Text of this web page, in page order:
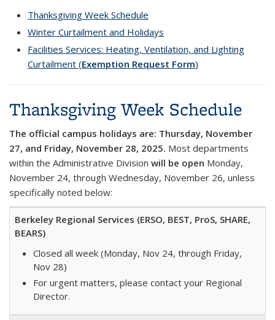
Thanksgiving Week Schedule
Winter Curtailment and Holidays
Facilities Services: Heating, Ventilation, and Lighting
Curtailment (Exemption Request Form)
Thanksgiving Week Schedule
The official campus holidays are: Thursday, November
27, and Friday, November 28, 2025. Most departments
within the Administrative Division will be open Monday,
November 24, through Wednesday, November 26, unless
specifically noted below:
Berkeley Regional Services (ERSO, BEST, ProS, SHARE,
BEARS)
Closed all week (Monday, Nov 24, through Friday,
Nov 28)
For urgent matters, please contact your Regional
Director.